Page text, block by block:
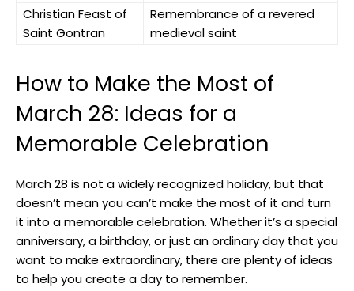
Christian Feast of
Saint Gontran
Remembrance of a revered
medieval⁣ saint
How to Make the Most of
March ‌28: Ideas for a
Memorable Celebration
March 28 is not a widely recognized holiday,‌ but​ that
doesn’t mean you can’t make ⁢the most of it and turn⁤
it into a memorable celebration.⁣ Whether it’s a special
anniversary, a birthday, or just an ordinary day that you
want to make extraordinary, there are plenty⁤ of ideas
to ‌help⁣ you ‍create a day to remember.